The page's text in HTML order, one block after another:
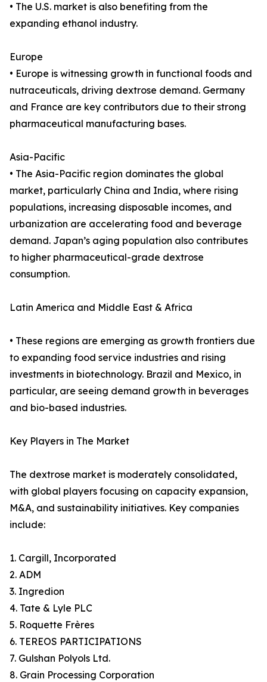
• The U.S. market is also benefiting from the
expanding ethanol industry.
Europe
• Europe is witnessing growth in functional foods and
nutraceuticals, driving dextrose demand. Germany
and France are key contributors due to their strong
pharmaceutical manufacturing bases.
Asia-Pacific
• The Asia-Pacific region dominates the global
market, particularly China and India, where rising
populations, increasing disposable incomes, and
urbanization are accelerating food and beverage
demand. Japan’s aging population also contributes
to higher pharmaceutical-grade dextrose
consumption.
Latin America and Middle East & Africa
• These regions are emerging as growth frontiers due
to expanding food service industries and rising
investments in biotechnology. Brazil and Mexico, in
particular, are seeing demand growth in beverages
and bio-based industries.
Key Players in The Market
The dextrose market is moderately consolidated,
with global players focusing on capacity expansion,
M&A, and sustainability initiatives. Key companies
include:
1. Cargill, Incorporated
2. ADM
3. Ingredion
4. Tate & Lyle PLC
5. Roquette Frères
6. TEREOS PARTICIPATIONS
7. Gulshan Polyols Ltd.
8. Grain Processing Corporation